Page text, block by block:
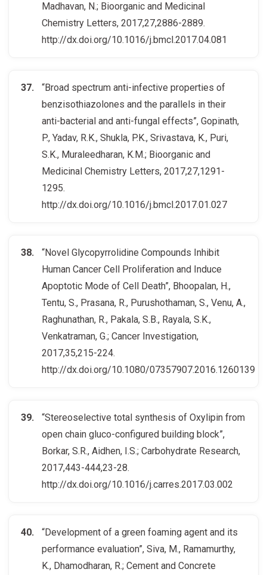
Madhavan, N.; Bioorganic and Medicinal
Chemistry Letters, 2017,27,2886-2889.
http://dx.doi.org/10.1016/j.bmcl.2017.04.081
“Broad spectrum anti-infective properties of
benzisothiazolones and the parallels in their
anti-bacterial and anti-fungal effects”, Gopinath,
P., Yadav, R.K., Shukla, P.K., Srivastava, K., Puri,
S.K., Muraleedharan, K.M.; Bioorganic and
Medicinal Chemistry Letters, 2017,27,1291-
1295.
http://dx.doi.org/10.1016/j.bmcl.2017.01.027
“Novel Glycopyrrolidine Compounds Inhibit
Human Cancer Cell Proliferation and Induce
Apoptotic Mode of Cell Death”, Bhoopalan, H.,
Tentu, S., Prasana, R., Purushothaman, S., Venu, A.,
Raghunathan, R., Pakala, S.B., Rayala, S.K.,
Venkatraman, G.; Cancer Investigation,
2017,35,215-224.
http://dx.doi.org/10.1080/07357907.2016.1260139
“Stereoselective total synthesis of Oxylipin from
open chain gluco-configured building block”,
Borkar, S.R., Aidhen, I.S.; Carbohydrate Research,
2017,443-444,23-28.
http://dx.doi.org/10.1016/j.carres.2017.03.002
“Development of a green foaming agent and its
performance evaluation”, Siva, M., Ramamurthy,
K., Dhamodharan, R.; Cement and Concrete